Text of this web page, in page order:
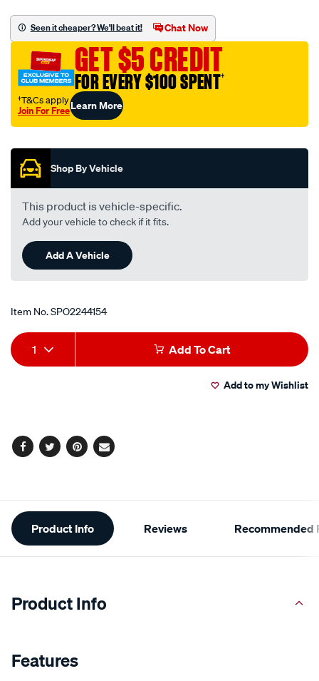
sensor/SPO2244154.html
Seen it cheaper? We'll beat it! Chat Now
GET $5 CREDIT
FOR EVERY $100 SPENT†
†T&Cs apply
Join For FreeLearn More
Shop By Vehicle
This product is vehicle-specific.
Add your vehicle to check if it fits.
Add A Vehicle
Item No.SPO2244154
Add
to
Product
Actions
1 Add To Cart
Add to my Wishlist
Facebook
TwitterPinterest
Email
Additional
Information
Product Info Reviews Recommended
Product Info
Features